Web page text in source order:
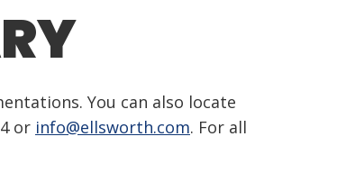
You can also locate
or info@ellsworth.com. For all